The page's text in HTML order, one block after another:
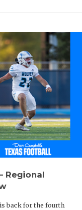
Regional
back for the fourth